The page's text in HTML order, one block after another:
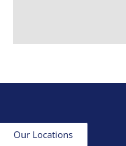
Our Locations